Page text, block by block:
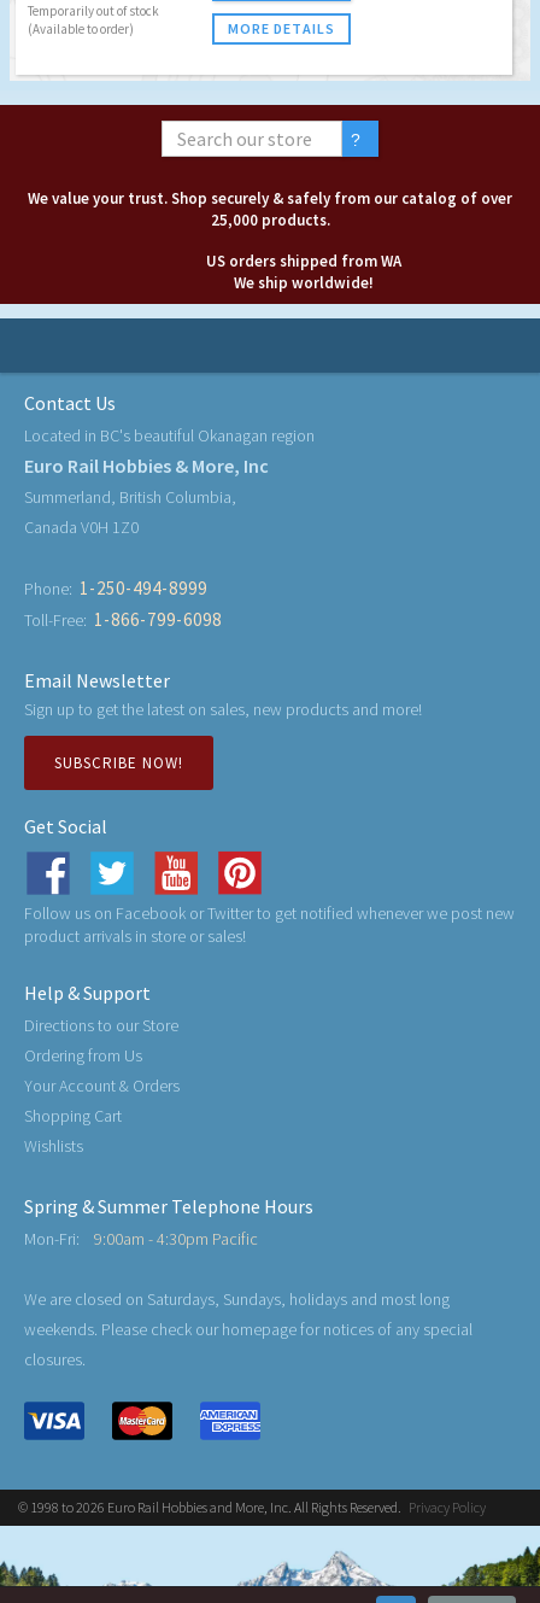
Temporarily out of stock
(Available to order)
MORE DETAILS
We value your trust. Shop securely & safely from our catalog of over
25,000 products.
US orders shipped from WA
We ship worldwide!
Contact Us
Located in BC's beautiful Okanagan region
Euro Rail Hobbies & More, Inc
Summerland, British Columbia,
Canada V0H 1Z0
Phone: 1-250-494-8999
Toll-Free: 1-866-799-6098
Email Newsletter
Sign up to get the latest on sales, new products and more!
SUBSCRIBE NOW!
Get Social
Follow us on Facebook or Twitter to get notified whenever we post new
product arrivals in store or sales!
Help & Support
Directions to our Store
Ordering from Us
Your Account & Orders
Shopping Cart
Wishlists
Spring & Summer Telephone Hours
Mon-Fri: 9:00am - 4:30pm Pacific
We are closed on Saturdays, Sundays, holidays and most long
weekends. Please check our homepage for notices of any special
closures.
© 1998 to 2026 Euro Rail Hobbies and More, Inc. All Rights Reserved. Privacy Policy